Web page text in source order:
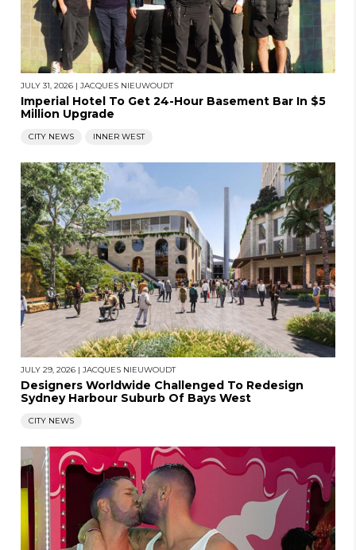
JULY 31, 2026 | JACQUES NIEUWOUDT
Imperial Hotel To Get 24-Hour Basement Bar In $5
Million Upgrade
CITY NEWS INNER WEST
JULY 29, 2026 | JACQUES NIEUWOUDT
Designers Worldwide Challenged To Redesign
Sydney Harbour Suburb Of Bays West
CITY NEWS